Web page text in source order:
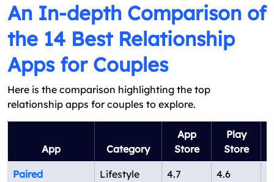
An In-depth Comparison of
the 14 Best Relationship
Apps for Couples
Here is the comparison highlighting the top
relationship apps for couples to explore.
App Category
App
Store
Play
Store
Paired Lifestyle
4.7
4.6